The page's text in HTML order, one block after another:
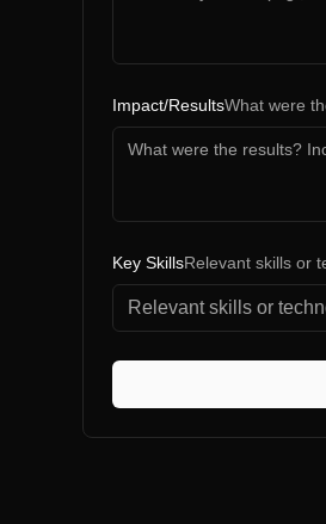
Impact/ResultsWhat were
Key SkillsRelevant skills or